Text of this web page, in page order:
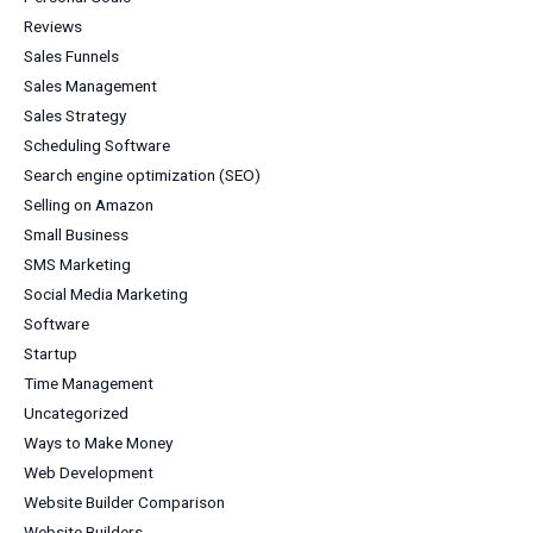
Reviews
Sales Funnels
Sales Management
Sales Strategy
Scheduling Software
Search engine optimization (SEO)
Selling on Amazon
Small Business
SMS Marketing
Social Media Marketing
Software
Startup
Time Management
Uncategorized
Ways to Make Money
Web Development
Website Builder Comparison